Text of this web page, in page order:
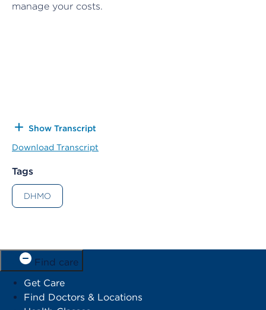
manage your costs.
Show Transcript
Download Transcript
Tags
DHMO
Find care
Get Care
Find Doctors & Locations